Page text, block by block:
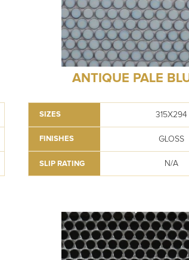
ANTIQUE PALE
SIZES 315X294
FINISHES GLOSS
SLIP RATING N/A